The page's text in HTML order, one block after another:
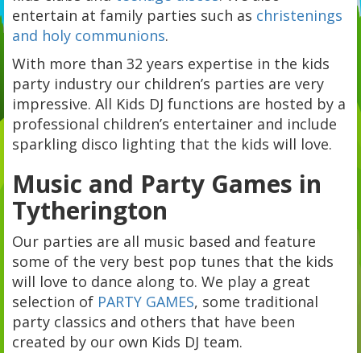
entertain at family parties such as christenings
and holy communions.
With more than 32 years expertise in the kids
party industry our children’s parties are very
impressive. All Kids DJ functions are hosted by a
professional children’s entertainer and include
sparkling disco lighting that the kids will love.
Music and Party Games in
Tytherington
Our parties are all music based and feature
some of the very best pop tunes that the kids
will love to dance along to. We play a great
selection of PARTY GAMES, some traditional
party classics and others that have been
created by our own Kids DJ team.